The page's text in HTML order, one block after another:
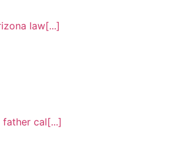
law[...]
cal[...]